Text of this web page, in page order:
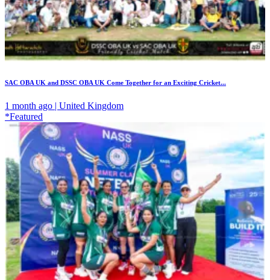
SAC OBA UK and DSSC OBA UK Come Together for an Exciting Cricket...
1 month ago | United Kingdom
*Featured